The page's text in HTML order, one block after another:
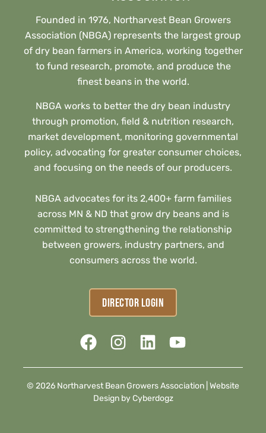
Founded in 1976, Northarvest Bean Growers
Association (NBGA) represents the largest group
of dry bean farmers in America, working together
to fund research, promote, and produce the
finest beans in the world.
NBGA works to better the dry bean industry
through promotion, field & nutrition research,
market development, monitoring governmental
policy, advocating for greater consumer choices,
and focusing on the needs of our producers.
NBGA advocates for its 2,400+ farm families
across MN & ND that grow dry beans and is
committed to strengthening the relationship
between growers, industry partners, and
consumers across the world.
DIRECTOR LOGIN
© 2026 Northarvest Bean Growers Association | Website
Design by Cyberdogz